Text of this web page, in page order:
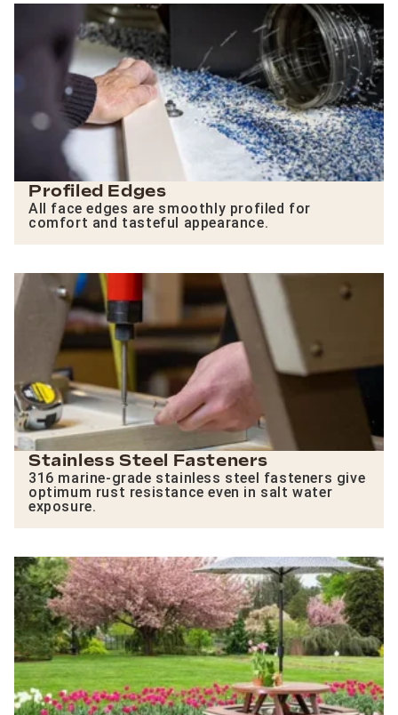
Profiled Edges
All face edges are smoothly profiled for
comfort and tasteful appearance.
Stainless Steel Fasteners
316 marine-grade stainless steel fasteners give
optimum rust resistance even in salt water
exposure.